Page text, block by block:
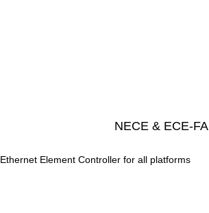
NECE & ECE-FA
Ethernet Element Controller for all platforms